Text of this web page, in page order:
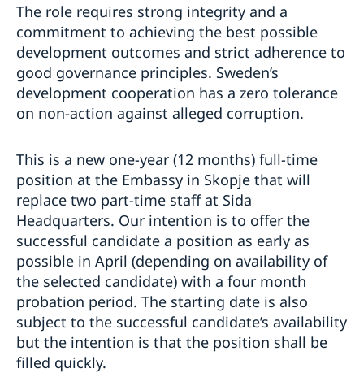
The role requires strong integrity and a
commitment to achieving the best possible
development outcomes and strict adherence to
good governance principles. Sweden’s
development cooperation has a zero tolerance
on non-action against alleged corruption.
This is a new one-year (12 months) full-time
position at the Embassy in Skopje that will
replace two part-time staff at Sida
Headquarters. Our intention is to offer the
successful candidate a position as early as
possible in April (depending on availability of
the selected candidate) with a four month
probation period. The starting date is also
subject to the successful candidate’s availability
but the intention is that the position shall be
filled quickly.